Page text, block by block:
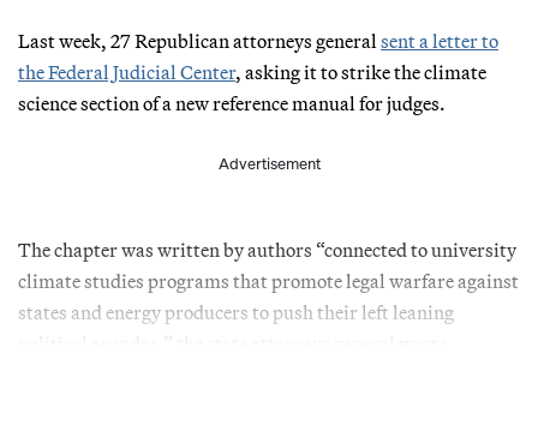
Last week, 27 Republican attorneys general sent a letter to
the Federal Judicial Center, asking it to strike the climate
science section of a new reference manual for judges.
Advertisement
The chapter was written by authors “connected to university
climate studies programs that promote legal warfare against
states and energy producers to push their left leaning